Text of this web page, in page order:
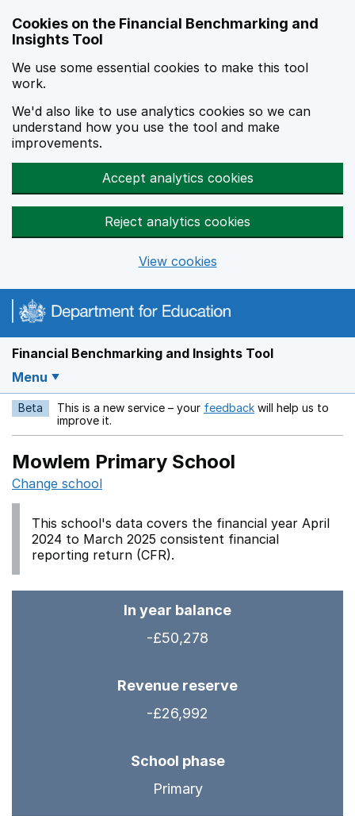
Cookies on the Financial Benchmarking and
Insights Tool
We use some essential cookies to make this tool
work.
We'd also like to use analytics cookies so we can
understand how you use the tool and make
improvements.
Accept analytics cookies
Reject analytics cookies
View cookies
Financial Benchmarking and Insights Tool
Menu
Beta This is a new service – your feedback Opens in a new
will help us to
improve it.
Mowlem Primary School
Change school
This school's data covers the financial year April
2024 to March 2025 consistent financial
reporting return (CFR).
In year balance
-£50,278
Revenue reserve
-£26,992
School phase
Primary